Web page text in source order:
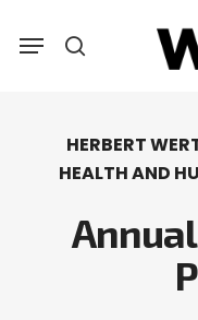
search
Menu
HERBERT
HEALTH AND